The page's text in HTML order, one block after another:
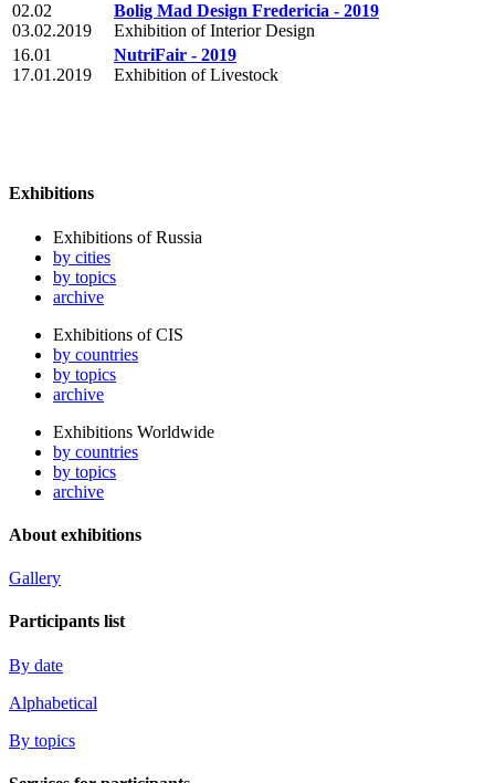
02.02
03.02.2019
Bolig Mad Design Fredericia - 2019
Exhibition of Interior Design
16.01
17.01.2019
NutriFair - 2019
Exhibition of Livestock
Exhibitions
Exhibitions of Russia
by cities
by topics
archive
Exhibitions of CIS
by countries
by topics
archive
Exhibitions Worldwide
by countries
by topics
archive
About exhibitions
Gallery
Participants list
By date
Alphabetical
By topics